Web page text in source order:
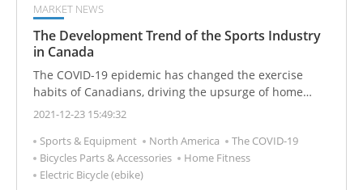
MARKET NEWS
The Development Trend of the Sports Industry
in Canada
The COVID-19 epidemic has changed the exercise
habits of Canadians, driving the upsurge of home
fitness and outdoor sports. Business opportunities for
have emerged, including for home fitness equipment,
bicycles, golf, camping, skiing products, and other hot
products. Online sales growth has been amazing. The
2021-12-23 15:49:32
Sports & Equipment
North America
The COVID-19
Bicycles Parts & Accessories
Home Fitness
Electric Bicycle (ebike)